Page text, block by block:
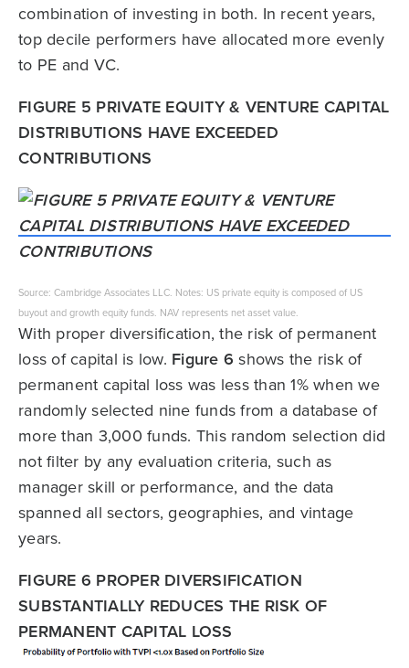
combination of investing in both. In recent years,
top decile performers have allocated more evenly
to PE and VC.
FIGURE 5 PRIVATE EQUITY & VENTURE CAPITAL
DISTRIBUTIONS HAVE EXCEEDED
CONTRIBUTIONS
Source: Cambridge Associates LLC. Notes: US private equity is composed of US
buyout and growth equity funds. NAV represents net asset value.
With proper diversification, the risk of permanent
loss of capital is low. Figure 6 shows the risk of
permanent capital loss was less than 1% when we
randomly selected nine funds from a database of
more than 3,000 funds. This random selection did
not filter by any evaluation criteria, such as
manager skill or performance, and the data
spanned all sectors, geographies, and vintage
years.
FIGURE 6 PROPER DIVERSIFICATION
SUBSTANTIALLY REDUCES THE RISK OF
PERMANENT CAPITAL LOSS